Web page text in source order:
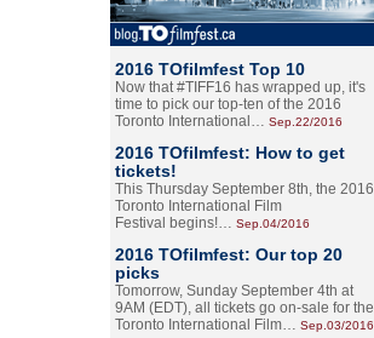
2016 TOfilmfest Top 10
Now that #TIFF16 has wrapped up, it's
time to pick our top-ten of the 2016
Toronto International… Sep.22/2016
2016 TOfilmfest: How to get
tickets!
This Thursday September 8th, the 2016
Toronto International Film
Festival begins!… Sep.04/2016
2016 TOfilmfest: Our top 20
picks
Tomorrow, Sunday September 4th at
9AM (EDT), all tickets go on-sale for the
Toronto International Film… Sep.03/2016